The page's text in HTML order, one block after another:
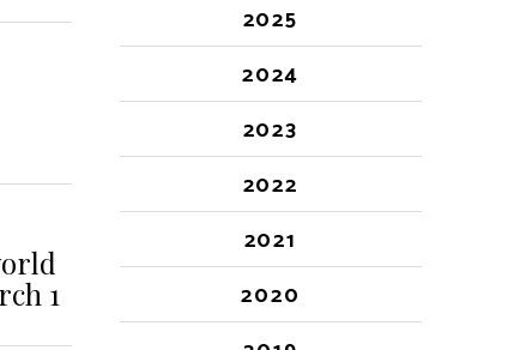
2025
2024
2023
2022
2021
2020
1